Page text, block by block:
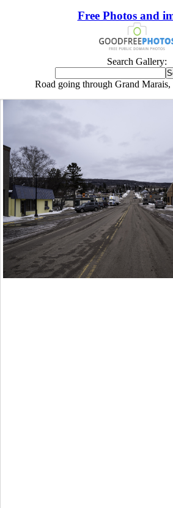
Free Photos and
Search Gallery:
Road going through Grand